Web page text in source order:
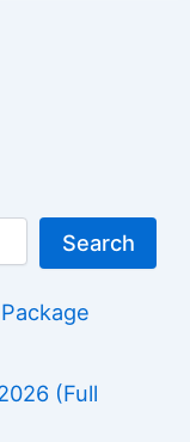
Search
(Full